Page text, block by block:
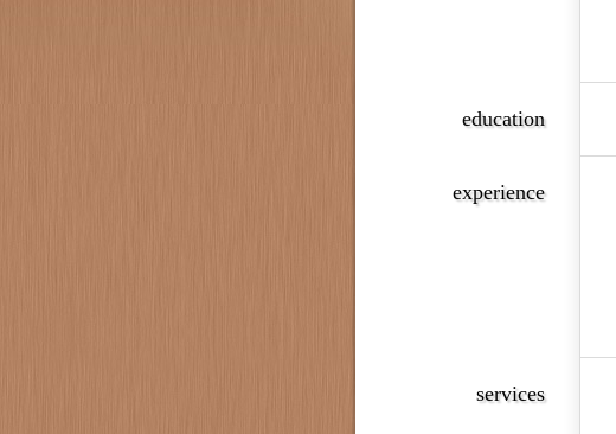
education
experience
services